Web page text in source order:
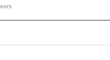
REGIONAL" TO RECEIVE